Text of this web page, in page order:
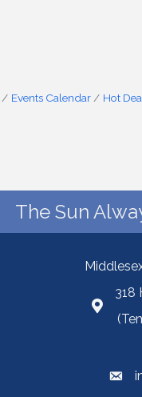
Events Calendar Hot
The Sun
318